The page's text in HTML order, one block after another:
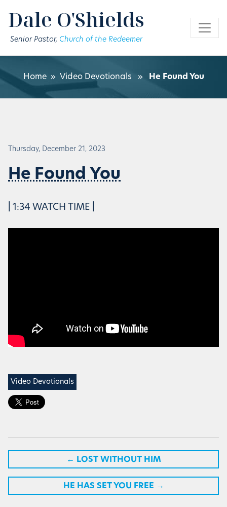
Dale O'Shields
Senior Pastor, Church of the Redeemer
Home» Video Devotionals » He Found You
Thursday, December 21, 2023
He Found You
| 1:34 WATCH TIME |
Video Devotionals
← LOST WITHOUT HIM
HE HAS SET YOU FREE →